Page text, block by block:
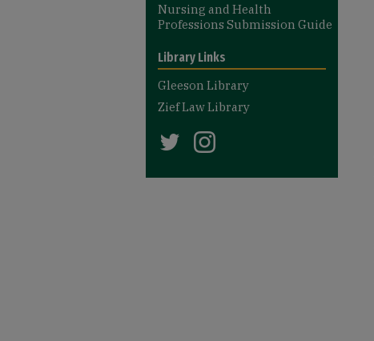
Nursing and Health
Professions Submission Guide
Library Links
Gleeson Library
Zief Law Library